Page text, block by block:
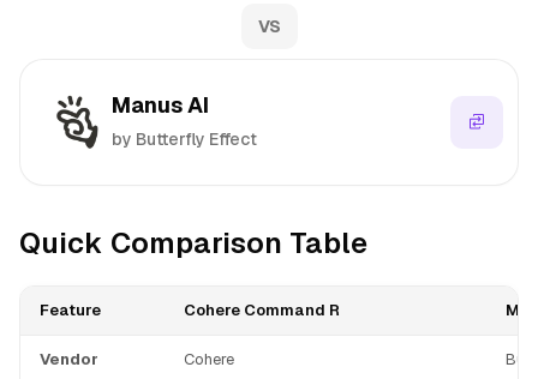
VS
Manus AI
by Butterfly Effect
Quick Comparison Table
Feature Cohere Command R
Vendor Cohere